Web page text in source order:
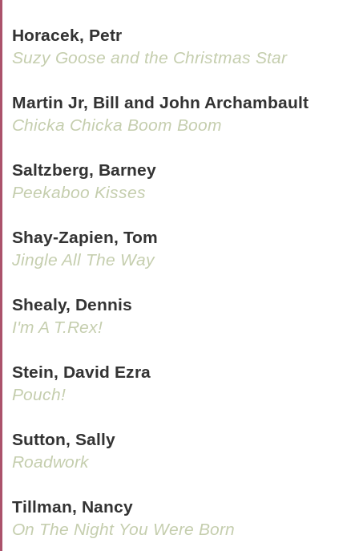
Horacek, Petr
Suzy Goose and the Christmas Star
Martin Jr, Bill and John Archambault
Chicka Chicka Boom Boom
Saltzberg, Barney
Peekaboo Kisses
Shay-Zapien, Tom
Jingle All The Way
Shealy, Dennis
I'm A T.Rex!
Stein, David Ezra
Pouch!
Sutton, Sally
Roadwork
Tillman, Nancy
On The Night You Were Born